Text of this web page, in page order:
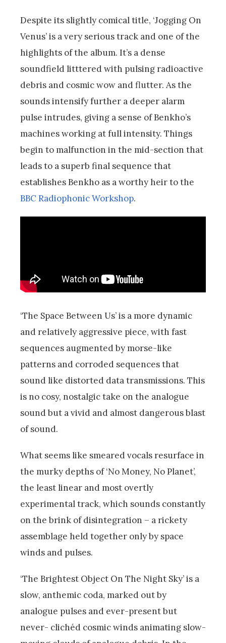
Despite its slightly comical title, ‘Jogging On
Venus’ is a very serious track and one of the
highlights of the album. It’s a dense
soundfield litttered with pulsing radioactive
debris and cosmic wow and flutter. As the
sounds intensify further a deeper alarm
pulse intrudes, giving a sense of Benkho’s
machines working at full intensity. Things
begin to malfunction in the mid-section that
leads to a superb final sequence that
establishes Benkho as a worthy heir to the
BBC Radiophonic Workshop.
‘The Space Between Us’ is a more dynamic
and relatively aggressive piece, with fast
sequences augmented by morse-like
patterns and corroded sequences that
sound like distorted data transmissions. This
is no cosy, nostalgic take on the analogue
sound but a vivid and almost dangerous blast
of sound.
What seems like smeared vocals resurface in
the murky depths of ‘No Money, No Planet’,
the least linear and most overtly
experimental track, which sounds constantly
on the brink of disintegration – a rickety
assemblage held together only by space
winds and pulses.
‘The Brightest Object On The Night Sky’ is a
slow, anthemic coda, marked out by
analogue pulses and ever-present but
never- clichéd cosmic winds animating slow-